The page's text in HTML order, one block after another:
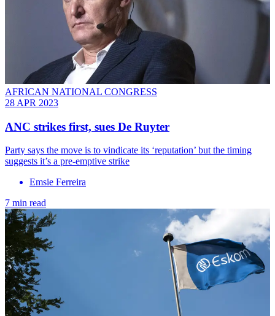
AFRICAN NATIONAL CONGRESS
28 APR 2023
ANC strikes first, sues De Ruyter
Party says the move is to vindicate its ‘reputation’ but the timing
suggests it’s a pre-emptive strike
Emsie Ferreira
7 min read